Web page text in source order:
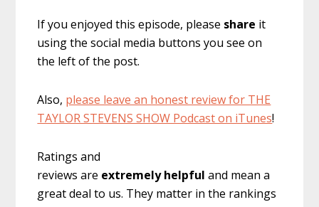
If you enjoyed this episode, please share it
using the social media buttons you see on
the left of the post.
Also, please leave an honest review for THE
TAYLOR STEVENS SHOW Podcast on iTunes!
Ratings and
reviews are extremely helpful and mean a
great deal to us. They matter in the rankings